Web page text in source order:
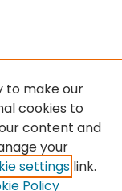
to make our
cookies to
content and
your
settings link.
Policy